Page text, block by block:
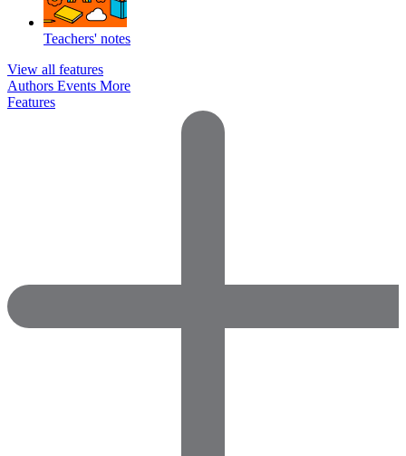
Teachers' notes
View all features
Authors Events More
Features